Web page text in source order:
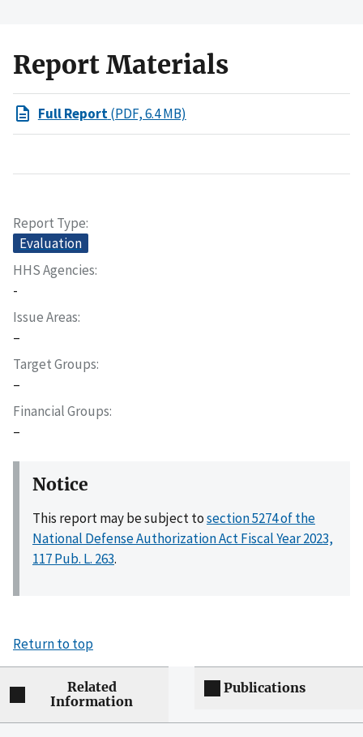
Report Materials
Full Report(PDF, 6.4 MB)
Report Type
Evaluation
HHS Agencies
-
Issue Areas
–
Target Groups
–
Financial Groups
–
Notice
This report may be subject tosection 5274 of the
National Defense Authorization Act Fiscal Year 2023,
117 Pub. L. 263.
Return to top
Related
Information
Publications